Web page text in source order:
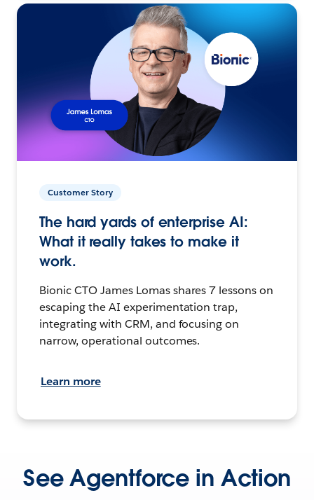
Customer Story
The hard yards of enterprise AI:
What it really takes to make it
work.
Bionic CTO James Lomas shares 7 lessons on
escaping the AI experimentation trap,
integrating with CRM, and focusing on
narrow, operational outcomes.
Learn more
See Agentforce in Action